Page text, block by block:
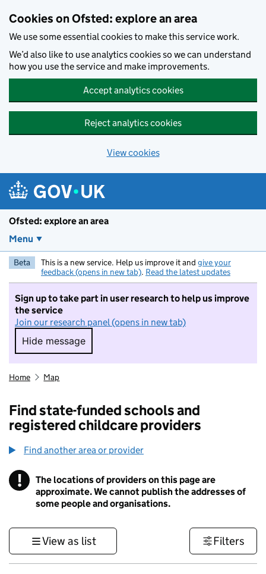
Cookies on Ofsted: explore an area
We use some essential cookies to make this service work.
We’d also like to use analytics cookies so we can understand
how you use the service and make improvements.
Accept analytics cookies
Reject analytics cookies
View cookies
Ofsted: explore an area
Menu
Beta This is a new service. Help us improve it and give your
feedback (opens in new tab). Read the latest updates
Sign up to take part in user research to help us improve
the service
Join our research panel (opens in new tab)
Hide message
Hide message. I do not want to take part in
Home Map
Find state-funded schools and
registered childcare providers
Find another area or provider
! Information
The locations of providers on this page are
approximate. We cannot publish the addresses of
some people and organisations.
View as list Filters